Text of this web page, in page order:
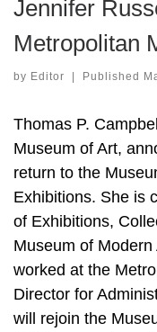
Jennifer
Metropolitan
by Editor | Published
Thomas P.
Museum of Art,
return to the
Exhibitions. She is
of Exhibitions,
Museum of
worked at the
Director for
will rejoin the